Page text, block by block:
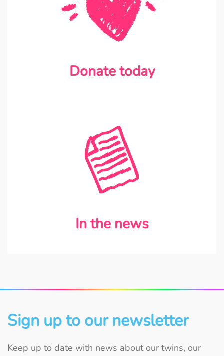
Donate today
In the news
Sign up to our newsletter
Keep up to date with news about our twins, our